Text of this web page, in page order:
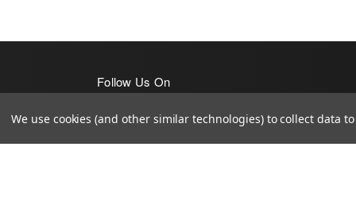
Follow Us On
We use cookies (and other similar technologies) to collect data